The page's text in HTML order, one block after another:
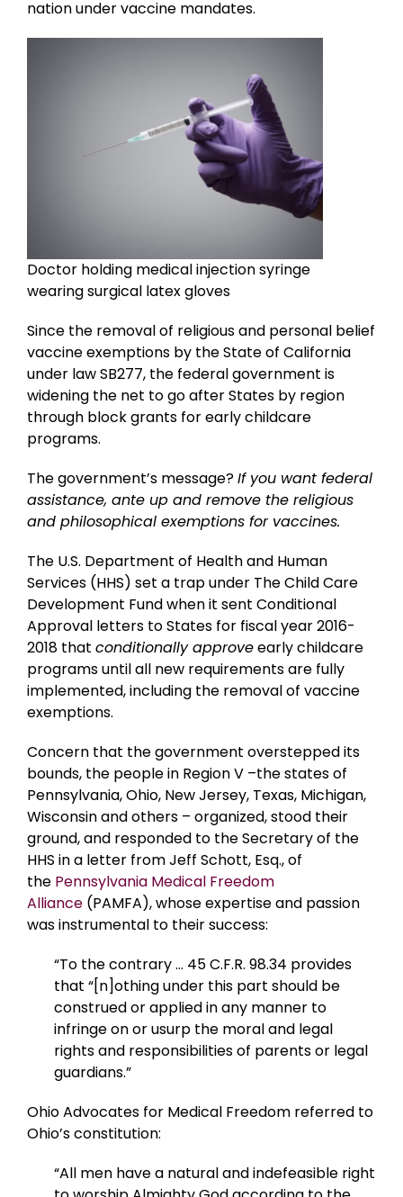
nation under vaccine mandates.
Doctor holding medical injection syringe
wearing surgical latex gloves
Since the removal of religious and personal belief
vaccine exemptions by the State of California
under law SB277, the federal government is
widening the net to go after States by region
through block grants for early childcare
programs.
The government’s message?If you want federal
assistance, ante up and remove the religious
and philosophical exemptions for vaccines.
The U.S. Department of Health and Human
Services (HHS) set a trap under The Child Care
Development Fund when it sent Conditional
Approval letters to States for fiscal year 2016-
2018 that conditionally approveearly childcare
programs until all new requirements are fully
implemented, including the removal of vaccine
exemptions.
Concern that the government overstepped its
bounds, the people in Region V –the states of
Pennsylvania, Ohio, New Jersey, Texas, Michigan,
Wisconsin and others – organized, stood their
ground, and responded to the Secretary of the
HHS in a letter from Jeff Schott, Esq., of
the Pennsylvania Medical Freedom
Alliance (PAMFA), whose expertise and passion
was instrumental to their success:
“To the contrary … 45 C.F.R. 98.34 provides
that “[n]othing under this part should be
construed or applied in any manner to
infringe on or usurp the moral and legal
rights and responsibilities of parents or legal
guardians.”
Ohio Advocates for Medical Freedom referred to
Ohio’s constitution:
“All men have a natural and indefeasible right